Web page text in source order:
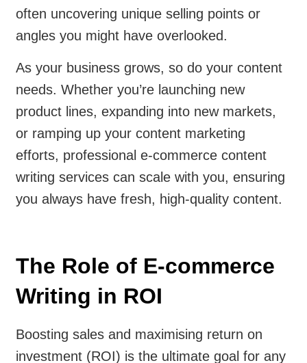
often uncovering unique selling points or
angles you might have overlooked.
As your business grows, so do your content
needs. Whether you’re launching new
product lines, expanding into new markets,
or ramping up your content marketing
efforts, professional e-commerce content
writing services can scale with you, ensuring
you always have fresh, high-quality content.
The Role of E-commerce
Writing in ROI
Boosting sales and maximising return on
investment (ROI) is the ultimate goal for any